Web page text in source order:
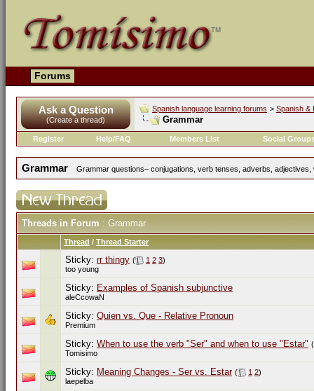
Forums
Ask a Question
(Create a thread)
Spanish language learning forums > Spanish &
Grammar
Register Help/FAQ Members List Social
Grammar Grammar questions– conjugations, verb tenses, adverbs,
Threads in Forum : Grammar
Thread / Thread Starter
Sticky: rr thingy ( 1 2 3)
too young
Sticky: Examples of Spanish subjunctive
aleCcowaN
Sticky: Quien vs. Que - Relative Pronoun
Premium
Sticky: When to use the verb "Ser" and when to use "Estar" (
Tomisimo
Sticky: Meaning Changes - Ser vs. Estar ( 1 2)
laepelba